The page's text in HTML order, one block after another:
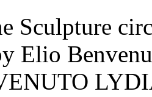
Sculpture
Elio